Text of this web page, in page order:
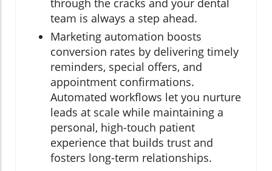
through the cracks and your dental
team is always a step ahead.
Marketing automation boosts
conversion rates by delivering timely
reminders, special offers, and
appointment confirmations.
Automated workflows let you nurture
leads at scale while maintaining a
personal, high-touch patient
experience that builds trust and
fosters long-term relationships.